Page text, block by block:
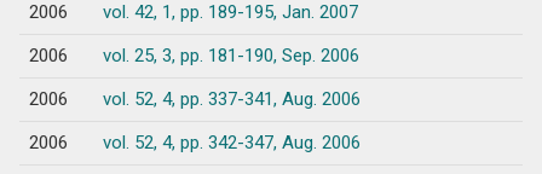
2006
vol. 42, 1, pp. 189-195, Jan. 2007
2006
vol. 25, 3, pp. 181-190, Sep. 2006
2006
vol. 52, 4, pp. 337-341, Aug. 2006
2006
vol. 52, 4, pp. 342-347, Aug. 2006